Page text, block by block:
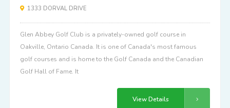
1333 DORVAL DRIVE
Glen Abbey Golf Club is a privately-owned golf course in
Oakville, Ontario Canada. It is one of Canada's most famous
golf courses and is home to the Golf Canada and the Canadian
Golf Hall of Fame. It
View Details